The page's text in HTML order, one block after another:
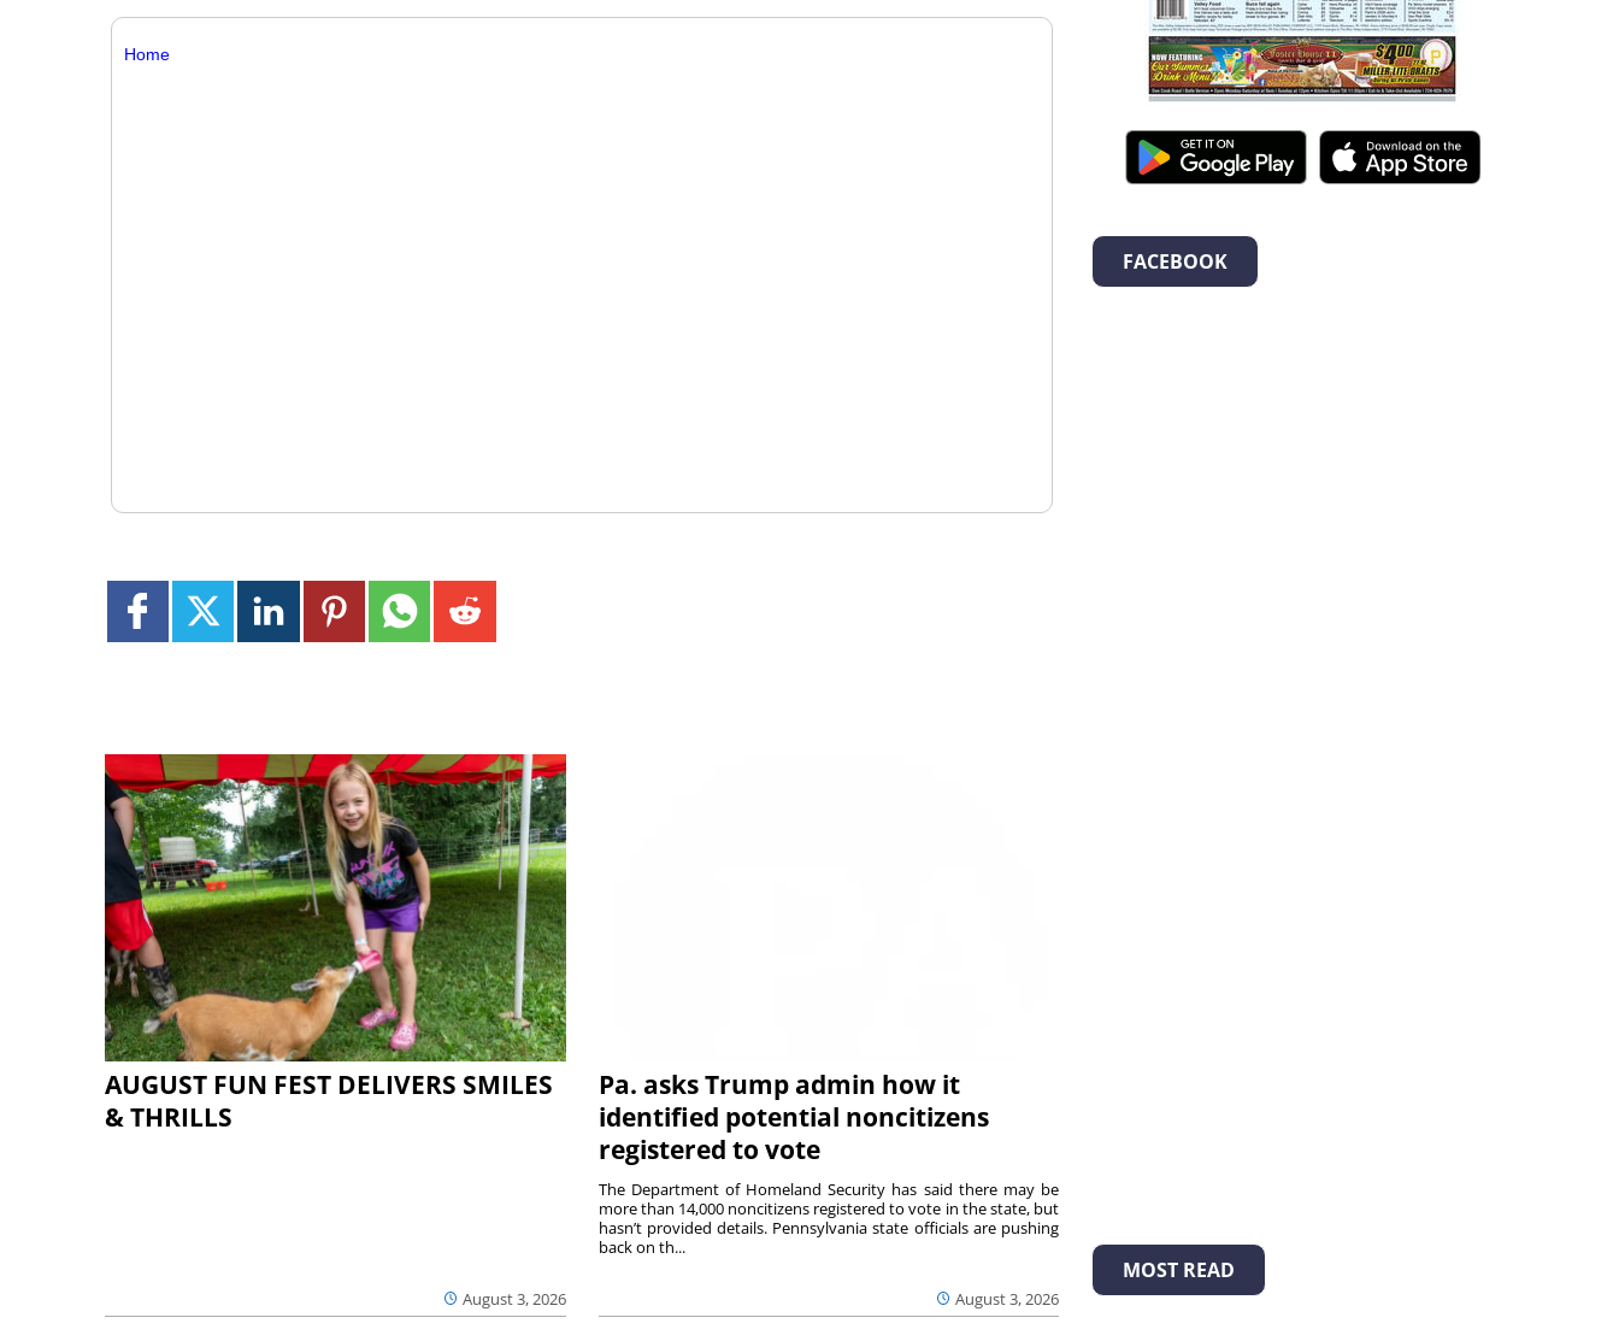
Home
AUGUST FUN FEST DELIVERS SMILES
& THRILLS
August 3, 2026
Pa. asks Trump admin how it
identified potential noncitizens
registered to vote
August 3, 2026
The Department of Homeland Security has said there may be
more than 14,000 noncitizens registered to vote in the state, but
hasn’t provided details. Pennsylvania state officials are pushing
back on th...
FACEBOOK
MOST READ